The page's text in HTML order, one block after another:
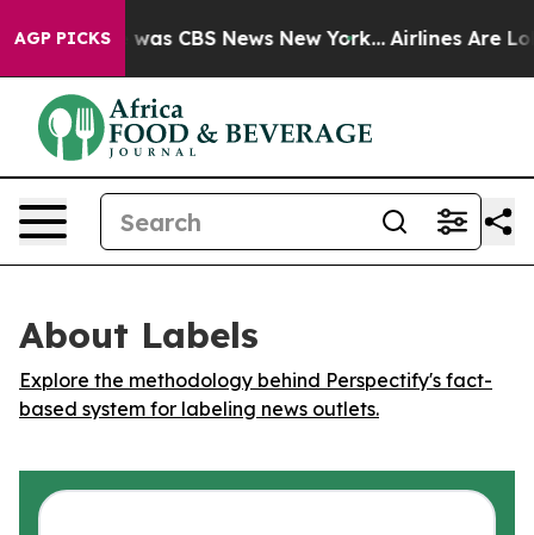
AGP PICKSwas CBS News New York... Airlines Are
About Labels
Explore the methodology behind Perspectify's fact-
based system for labeling news outlets.